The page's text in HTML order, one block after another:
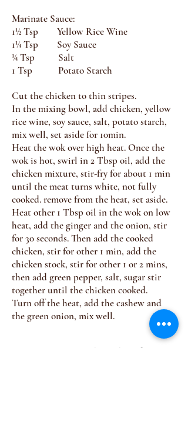
Marinate Sauce:
1½ Tsp Yellow Rice Wine
1¼ Tsp Soy Sauce
¼ Tsp Salt
1 Tsp Potato Starch
Cut the chicken to thin stripes.
In the mixing bowl, add chicken, yellow
rice wine, soy sauce, salt, potato starch,
mix well, set aside for 10min.
Heat the wok over high heat. Once the
wok is hot, swirl in 2 Tbsp oil, add the
chicken mixture, stir-fry for about 1 min
until the meat turns white, not fully
cooked. remove from the heat, set aside.
Heat other 1 Tbsp oil in the wok on low
heat, add the ginger and the onion, stir
for 30 seconds. Then add the cooked
chicken, stir for other 1 min, add the
chicken stock, stir for other 1 or 2 mins,
then add green pepper, salt, sugar stir
together until the chicken cooked.
Turn off the heat, add the cashew and
the green onion, mix well.
Join our mailing list for